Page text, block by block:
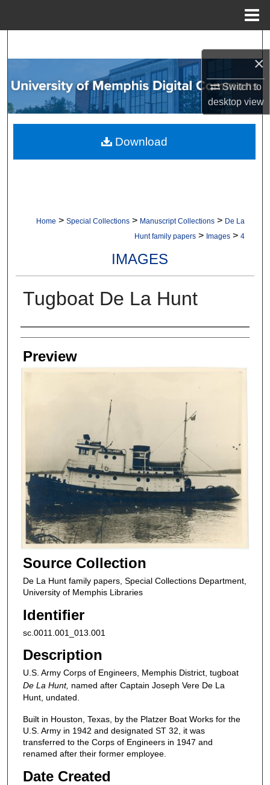
×
Switch to
desktopview
Browse Collections
My Account
About
Home > Special Collections > Manuscript Collections > De La
Hunt family papers > Images > 4
IMAGES
Tugboat De La Hunt
Creators
Preview
Source Collection
De La Hunt family papers, Special Collections Department,
University of Memphis Libraries
Identifier
sc.0011.001_013.001
Description
U.S. Army Corps of Engineers, Memphis District, tugboat
De La Hunt, named after Captain Joseph Vere De La
Hunt, undated.
Built in Houston, Texas, by the Platzer Boat Works for the
U.S. Army in 1942 and designated ST 32, it was
transferred to the Corps of Engineers in 1947 and
renamed after their former employee.
Date Created
Download